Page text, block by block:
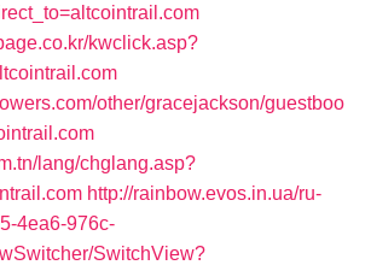
kwclick.asp?
other/gracejackson/guestboo
lang/chglang.asp?
http://rainbow.evos.in.ua/ru-
4ea6-976c-
SwitchView?